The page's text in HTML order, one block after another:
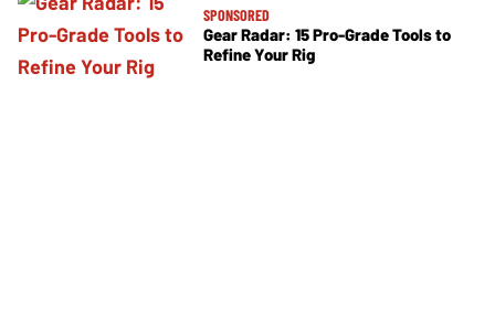
SPONSORED
Gear Radar: 15 Pro-Grade Tools to
Refine Your Rig